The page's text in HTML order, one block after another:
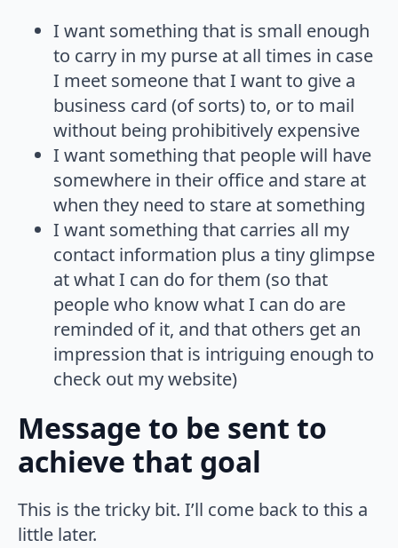
I want something that is small enough
to carry in my purse at all times in case
I meet someone that I want to give a
business card (of sorts) to, or to mail
without being prohibitively expensive
I want something that people will have
somewhere in their office and stare at
when they need to stare at something
I want something that carries all my
contact information plus a tiny glimpse
at what I can do for them (so that
people who know what I can do are
reminded of it, and that others get an
impression that is intriguing enough to
check out my website)
Message to be sent to
achieve that goal
This is the tricky bit. I’ll come back to this a
little later.